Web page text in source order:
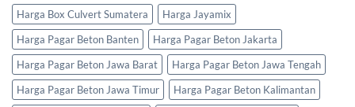
Harga Box Culvert Sumatera
Harga Jayamix
Harga Pagar Beton Banten
Harga Pagar Beton Jakarta
Harga Pagar Beton Jawa Barat
Harga Pagar Beton Jawa Tengah
Harga Pagar Beton Jawa Timur
Harga Pagar Beton Kalimantan